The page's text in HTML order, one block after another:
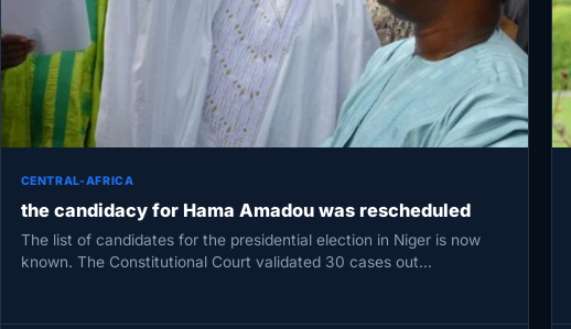
CENTRAL-AFRICA
the candidacy for Hama Amadou was rescheduled
The list of candidates for the presidential election in Niger is now
known. The Constitutional Court validated 30 cases out…